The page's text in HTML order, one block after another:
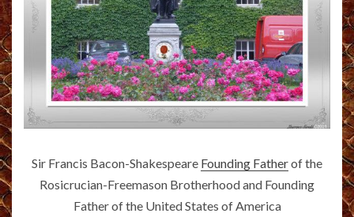
Sir Francis Bacon-Shakespeare Founding Fatherof the
Rosicrucian-Freemason Brotherhood and Founding
Father of the United States of America